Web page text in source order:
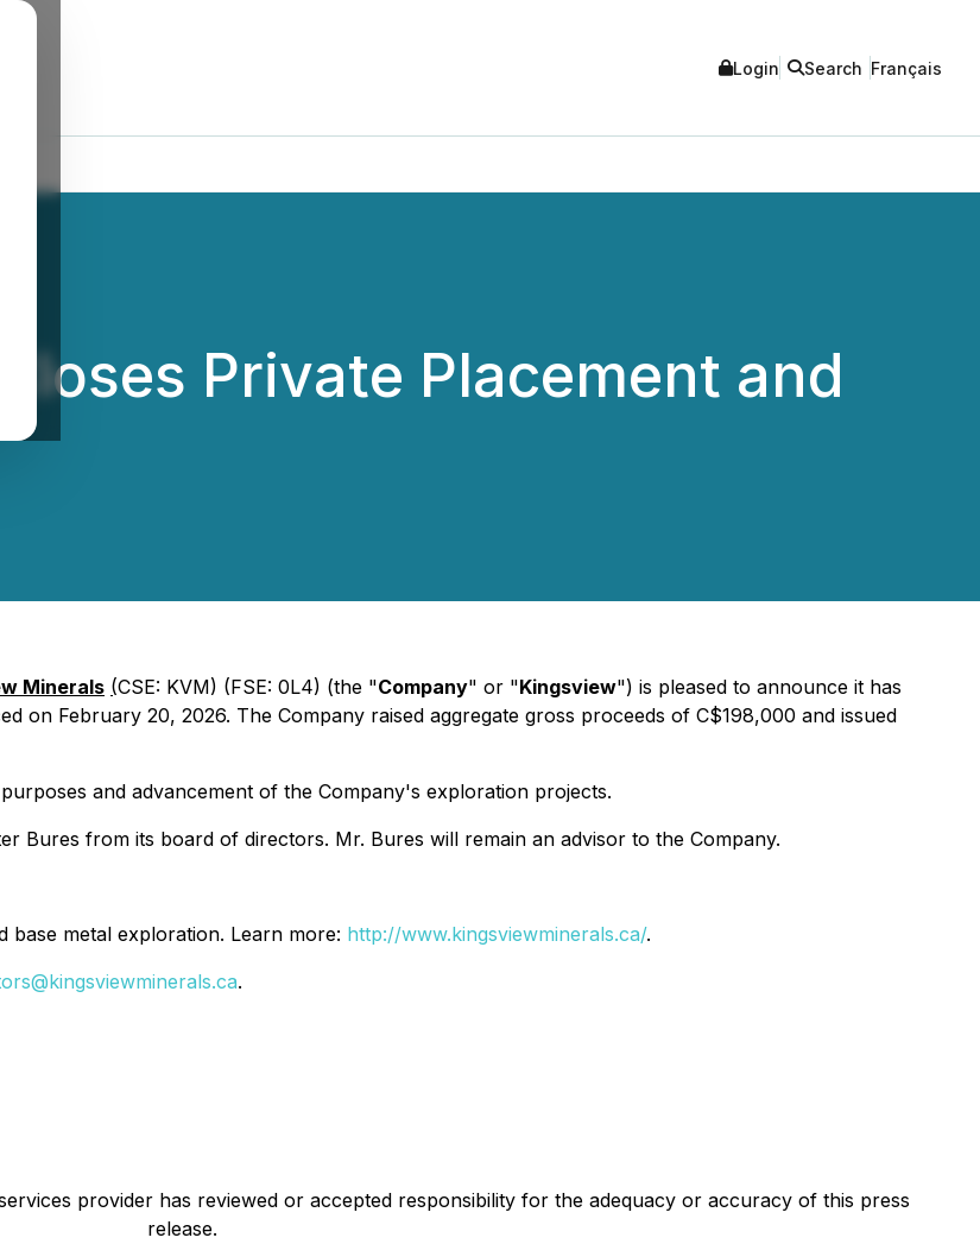
Login Search Français
Private Placement and
Minerals (CSE: KVM) (FSE: 0L4) (the "Company" or "Kingsview") is pleased to announce it has
on February 20, 2026. The Company raised aggregate gross proceeds of C$198,000 and issued
and advancement of the Company's exploration projects.
Bures from its board of directors. Mr. Bures will remain an advisor to the Company.
base metal exploration. Learn more: http://www.kingsviewminerals.ca/.
.
provider has reviewed or accepted responsibility for the adequacy or accuracy of this press
release.